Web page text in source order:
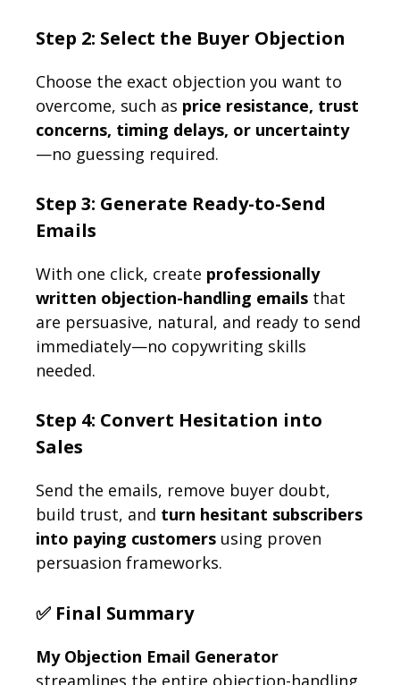
Step 2: Select the Buyer Objection
Choose the exact objection you want to
overcome, such as price resistance, trust
concerns, timing delays, or uncertainty
—no guessing required.
Step 3: Generate Ready-to-Send
Emails
With one click, create professionally
written objection-handling emails that
are persuasive, natural, and ready to send
immediately—no copywriting skills
needed.
Step 4: Convert Hesitation into
Sales
Send the emails, remove buyer doubt,
build trust, and turn hesitant subscribers
into paying customers using proven
persuasion frameworks.
✅ Final Summary
My Objection Email Generator
streamlines the entire objection-handling